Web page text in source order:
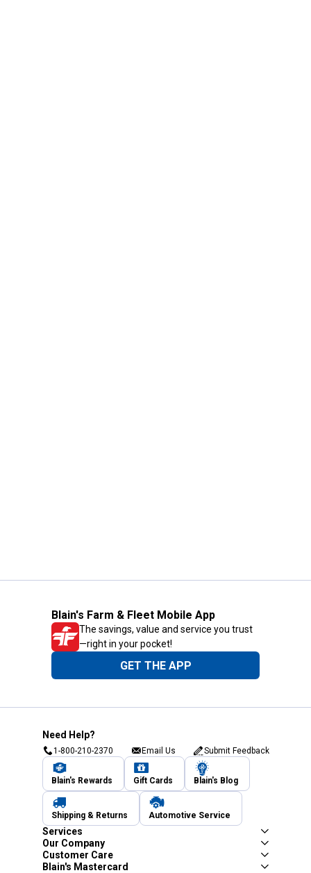
Blain's Farm & Fleet Mobile App
The savings, value and service you trust
—right in your pocket!
GET THE APP
Need Help?
1-800-210-2370 Email Us Submit Feedback
Blain's Rewards Gift Cards Blain's Blog
Shipping & Returns Automotive Service
Services
Our Company
Customer Care
Blain's Mastercard